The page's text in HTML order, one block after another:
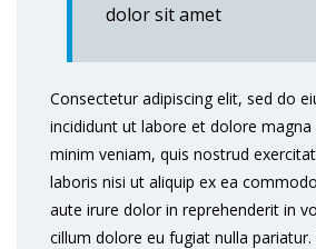
dolor sit amet
Consectetur adipiscing elit, sed do
incididunt ut labore et dolore magna
minim veniam, quis nostrud
laboris nisi ut aliquip ex ea
aute irure dolor in reprehenderit in
cillum dolore eu fugiat nulla pariatur.